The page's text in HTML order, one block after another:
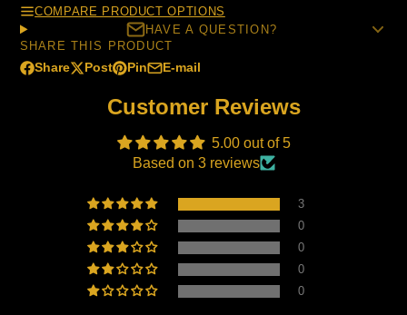
COMPARE PRODUCT OPTIONS
HAVE A QUESTION?
SHARE THIS PRODUCT
Share
Share
Opens
Post
Post
Opens
window.
Pin
Pin
Pinterest
Opens
a
window.
E-mail
Share
e-
Customer Reviews
5.00 out of 5
Based on 3 reviews
3
0
0
0
0